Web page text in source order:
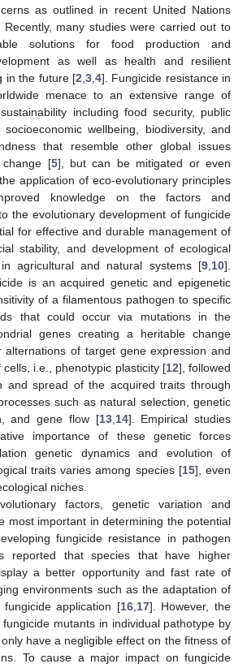
as outlined in recent United Nations
Recently, many studies were carried out to
solutions for food production and
as well as health and resilient
in the future [2 3, 4]. Fungicide resistance in
menace to an extensive range of
including food security, public
wellbeing, biodiversity, and
that resemble other global issues
[5], but can be mitigated or even
application of eco-evolutionary principles
knowledge on the factors and
the evolutionary development of fungicide
for effective and durable management of
stability, and development of ecological
agricultural and natural systems [9 10].
is an acquired genetic and epigenetic
of a filamentous pathogen to specific
that could occur via mutations in the
genes creating a heritable change
alternations of target gene expression and
i.e., phenotypic plasticity [12], followed
and spread of the acquired traits through
such as natural selection, genetic
and gene flow [13, 14]. Empirical studies
importance of these genetic forces
genetic dynamics and evolution of
traits varies among species [15], even
niches.
factors, genetic variation and
most important in determining the potential
fungicide resistance in pathogen
reported that species that have higher
a better opportunity and fast rate of
environments such as the adaptation of
application [16, 17]. However, the
mutants in individual pathotype by
have a negligible effect on the fitness of
To cause a major impact on fungicide